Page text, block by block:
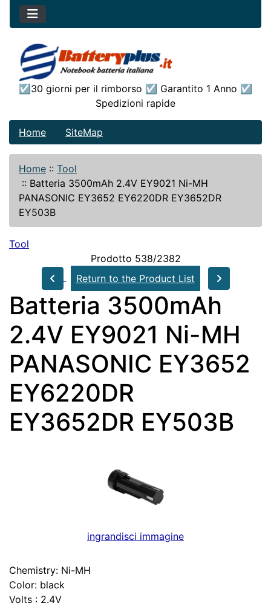
☑30 giorni per il rimborso ☑ Garantito 1 Anno ☑
Spedizioni rapide
Home SiteMap
Home :: Tool
:: Batteria 3500mAh 2.4V EY9021 Ni-MH
PANASONIC EY3652 EY6220DR EY3652DR
EY503B
Tool
Prodotto 538/2382
Return to the Product List
Batteria 3500mAh
2.4V EY9021 Ni-MH
PANASONIC EY3652
EY6220DR
EY3652DR EY503B
ingrandisci immagine
Chemistry: Ni-MH
Color: black
Volts : 2.4V